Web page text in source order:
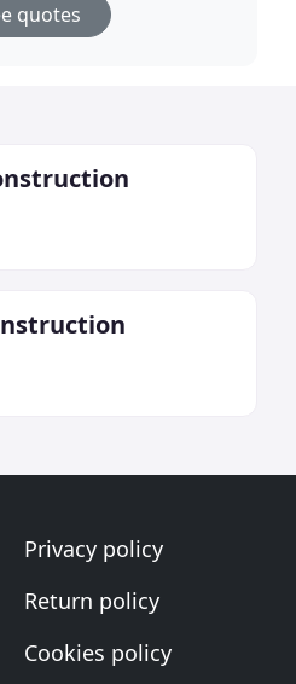
quotes
Privacy policy
Return policy
Cookies policy